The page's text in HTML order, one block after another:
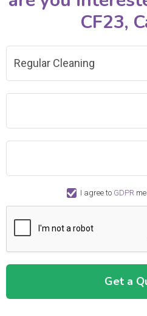
CF23,
Regular Cleaning
I agree to GDPR